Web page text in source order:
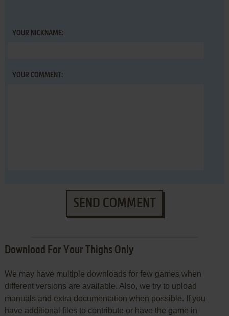
YOUR NICKNAME:
YOUR COMMENT:
SEND COMMENT
Download For Your Thighs Only
We may have multiple downloads for few games when
different versions are available. Also, we try to upload
manuals and extra documentation when possible. If you
have additional files to contribute or have the game in